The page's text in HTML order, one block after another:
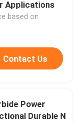
Applications
based on
Contact Us
Power
Durable N